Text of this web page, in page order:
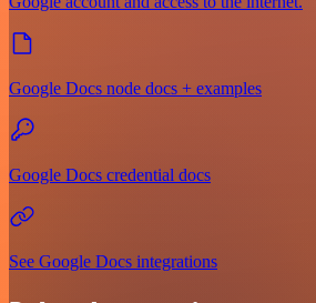
Google Docs node docs + examples
Google Docs credential docs
See Google Docs integrations